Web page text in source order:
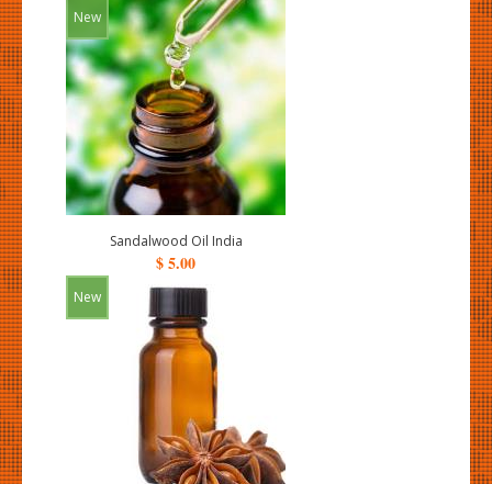
New
Sandalwood Oil India
$ 5.00
New